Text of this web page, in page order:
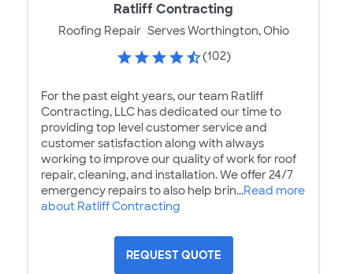
Ratliff Contracting
Roofing Repair Serves Worthington, Ohio
(102)
For the past eight years, our team Ratliff
Contracting, LLC has dedicated our time to
providing top level customer service and
customer satisfaction along with always
working to improve our quality of work for roof
repair, cleaning, and installation. We offer 24/7
emergency repairs to also help brin...Read more
about Ratliff Contracting
REQUEST QUOTE